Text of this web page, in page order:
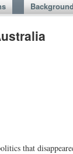
that